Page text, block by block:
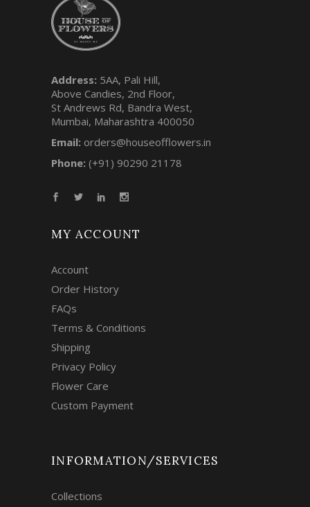
Address: 5AA, Pali Hill,
Above Candies, 2nd Floor,
St Andrews Rd, Bandra West,
Mumbai, Maharashtra 400050
Email: orders@houseofflowers.in
Phone: (+91) 90290 21178
MY ACCOUNT
Account
Order History
FAQs
Terms & Conditions
Shipping
Privacy Policy
Flower Care
Custom Payment
INFORMATION/SERVICES
Collections